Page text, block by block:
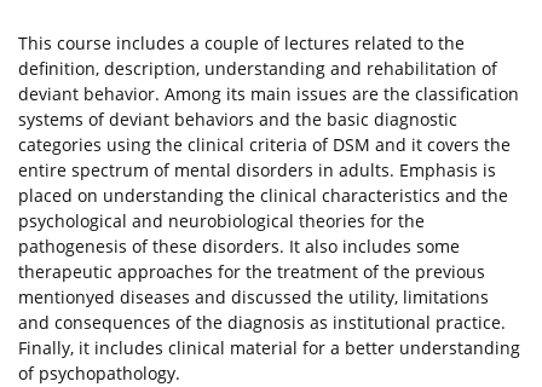
This course includes a couple of lectures related to the
definition, description, understanding and rehabilitation of
deviant behavior. Among its main issues are the classification
systems of deviant behaviors and the basic diagnostic
categories using the clinical criteria of DSM and it covers the
entire spectrum of mental disorders in adults. Emphasis is
placed on understanding the clinical characteristics and the
psychological and neurobiological theories for the
pathogenesis of these disorders. It also includes some
therapeutic approaches for the treatment of the previous
mentionyed diseases and discussed the utility, limitations
and consequences of the diagnosis as institutional practice.
Finally, it includes clinical material for a better understanding
of psychopathology.